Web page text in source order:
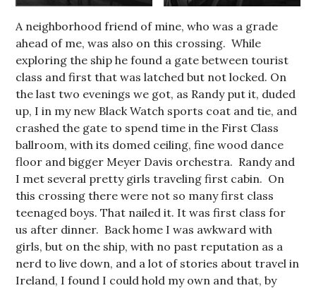
A neighborhood friend of mine, who was a grade
ahead of me, was also on this crossing. While
exploring the ship he found a gate between tourist
class and first that was latched but not locked. On
the last two evenings we got, as Randy put it, duded
up, I in my new Black Watch sports coat and tie, and
crashed the gate to spend time in the First Class
ballroom, with its domed ceiling, fine wood dance
floor and bigger Meyer Davis orchestra. Randy and
I met several pretty girls traveling first cabin. On
this crossing there were not so many first class
teenaged boys. That nailed it. It was first class for
us after dinner. Back home I was awkward with
girls, but on the ship, with no past reputation as a
nerd to live down, and a lot of stories about travel in
Ireland, I found I could hold my own and that, by